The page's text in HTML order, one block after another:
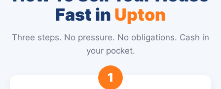
Fast in Upton
Three steps. No pressure. No obligations. Cash in
your pocket.
1